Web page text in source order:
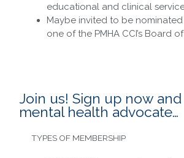
educational and clinical
Maybe invited to be
one of the PMHA CCI’s Board
Join us! Sign up now and
mental health advocate…
TYPES OF MEMBERSHIP